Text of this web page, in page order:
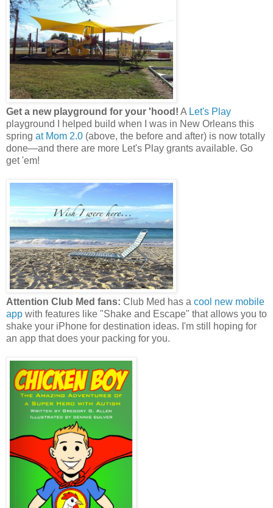
Get a new playground for your 'hood! A Let's Play
playground I helped build when I was in New Orleans this
spring at Mom 2.0 (above, the before and after) is now totally
done—and there are more Let's Play grants available. Go
get 'em!
Attention Club Med fans: Club Med has a cool new mobile
app with features like "Shake and Escape" that allows you to
shake your iPhone for destination ideas. I'm still hoping for
an app that does your packing for you.